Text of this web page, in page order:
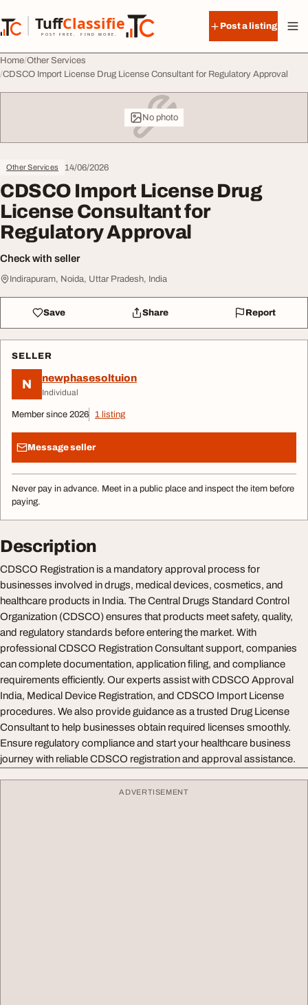
TuffClassified
POST FREE. FIND MORE.
TuffClassified
Post a listing
Home Other Services
CDSCO Import License Drug License Consultant for Regulatory Approval
No photo
Other Services 14/06/2026
CDSCO Import License Drug
License Consultant for
Regulatory Approval
Check with seller
Indirapuram, Noida, Uttar Pradesh, India
Save Share Report
SELLER
N newphasesoltuion
Individual
Member since 2026 1 listing
Message seller
Never pay in advance. Meet in a public place and inspect the item before
paying.
Description
CDSCO Registration is a mandatory approval process for
businesses involved in drugs, medical devices, cosmetics, and
healthcare products in India. The Central Drugs Standard Control
Organization (CDSCO) ensures that products meet safety, quality,
and regulatory standards before entering the market. With
professional CDSCO Registration Consultant support, companies
can complete documentation, application filing, and compliance
requirements efficiently. Our experts assist with CDSCO Approval
India, Medical Device Registration, and CDSCO Import License
procedures. We also provide guidance as a trusted Drug License
Consultant to help businesses obtain required licenses smoothly.
Ensure regulatory compliance and start your healthcare business
journey with reliable CDSCO registration and approval assistance.
ADVERTISEMENT